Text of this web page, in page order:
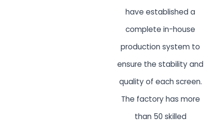
have established a
complete in-house
production system to
ensure the stability and
quality of each screen.
The factory has more
than 50 skilled